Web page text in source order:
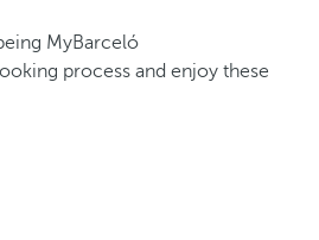
MyBarceló
process and enjoy these